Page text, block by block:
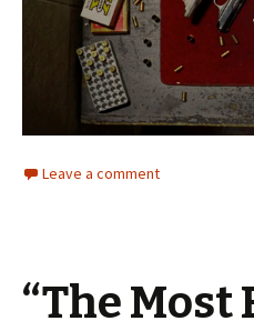
Leave a comment
“The